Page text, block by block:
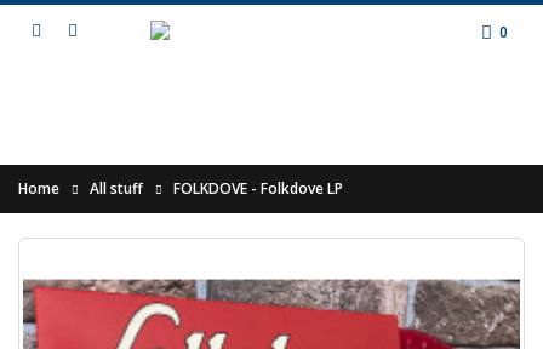
0
Home All stuff FOLKDOVE - Folkdove LP